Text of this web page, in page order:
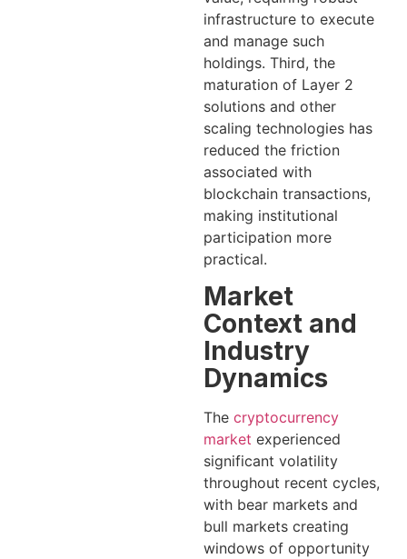
infrastructure to execute
and manage such
holdings. Third, the
maturation of Layer 2
solutions and other
scaling technologies has
reduced the friction
associated with
blockchain transactions,
making institutional
participation more
practical.
Market
Context and
Industry
Dynamics
The cryptocurrency
market experienced
significant volatility
throughout recent cycles,
with bear markets and
bull markets creating
windows of opportunity